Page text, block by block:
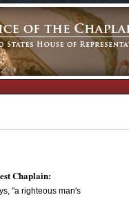
Chaplain:
"a righteous man's